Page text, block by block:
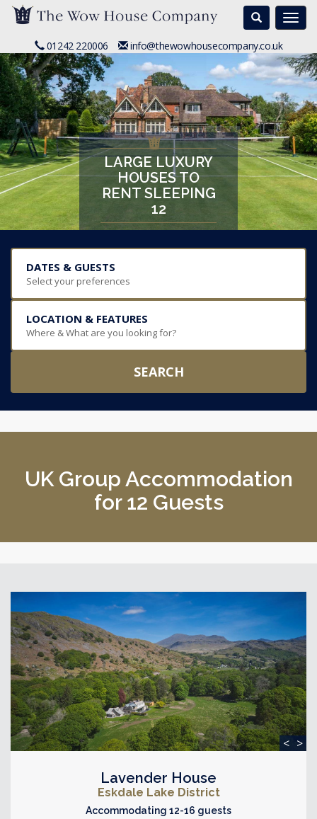
Search
01242 220006 info@thewowhousecompany.co.uk
LARGE LUXURY
HOUSES TO
RENT SLEEPING
12
DATES & GUESTS
Select your preferences
LOCATION & FEATURES
Where & What are you looking for?
SEARCH
UK Group Accommodation
for 12 Guests
< >
Lavender House
Eskdale Lake District
Accommodating 12-16 guests